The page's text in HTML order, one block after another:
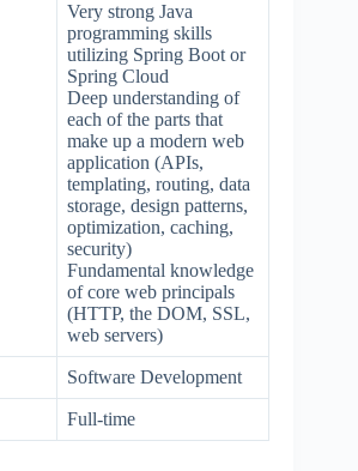
Very strong Java
programming skills
utilizing Spring Boot or
Spring Cloud
Deep understanding of
each of the parts that
make up a modern web
application (APIs,
templating, routing, data
storage, design patterns,
optimization, caching,
security)
Fundamental knowledge
of core web principals
(HTTP, the DOM, SSL,
web servers)
Software Development
Full-time